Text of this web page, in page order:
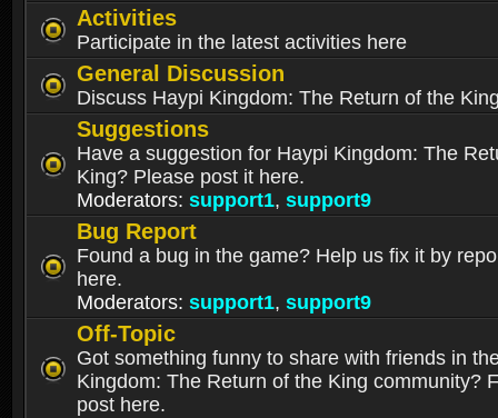
Activities
Participate in the latest activities here
General Discussion
Discuss Haypi Kingdom: The Return of the
Suggestions
Have a suggestion for Haypi Kingdom: The
King? Please post it here.
Moderators: support1, support9
Bug Report
Found a bug in the game? Help us fix it by
here.
Moderators: support1, support9
Off-Topic
Got something funny to share with friends in
Kingdom: The Return of the King community?
post here.